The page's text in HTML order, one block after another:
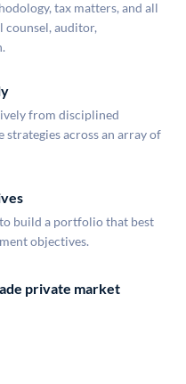
tax matters, and all
auditor,
from disciplined
strategies across an array of
build a portfolio that best
objectives.
private market